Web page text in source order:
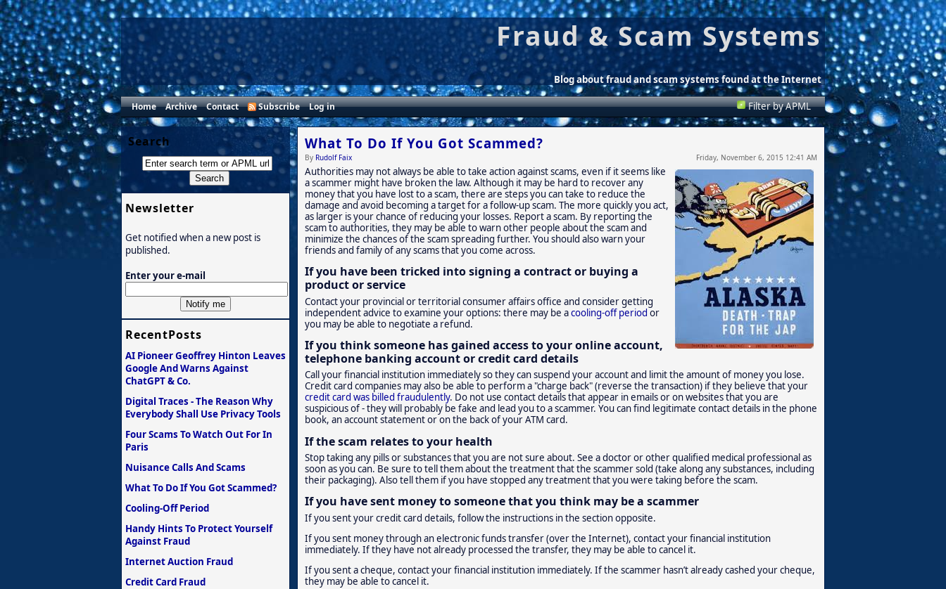
Fraud & Scam Systems
Blog about fraud and scam systems found at the Internet
Filter by APML
Home Archive Contact Subscribe Log in
What To Do If You Got Scammed?
By Rudolf Faix Friday, November 6, 2015 12:41 AM
Authorities may not always be able to take action against scams, even if it seems like
a scammer might have broken the law. Although it may be hard to recover any
money that you have lost to a scam, there are steps you can take to reduce the
damage and avoid becoming a target for a follow-up scam. The more quickly you act,
as larger is your chance of reducing your losses. Report a scam. By reporting the
scam to authorities, they may be able to warn other people about the scam and
minimize the chances of the scam spreading further. You should also warn your
friends and family of any scams that you come across.
If you have been tricked into signing a contract or buying a
product or service
Contact your provincial or territorial consumer affairs office and consider getting
independent advice to examine your options: there may be acooling-off period or
you may be able to negotiate a refund.
If you think someone has gained access to your online account,
telephone banking account or credit card details
Call your financial institution immediately so they can suspend your account and limit the amount of money you lose.
Credit card companies may also be able to perform a "charge back" (reverse the transaction) if they believe that your
credit card was billed fraudulently. Do not use contact details that appear in emails or on websites that you are
suspicious of - they will probably be fake and lead you to a scammer. You can find legitimate contact details in the phone
book, an account statement or on the back of your ATM card.
If the scam relates to your health
Stop taking any pills or substances that you are not sure about. See a doctor or other qualified medical professional as
soon as you can. Be sure to tell them about the treatment that the scammer sold (take along any substances, including
their packaging). Also tell them if you have stopped any treatment that you were taking before the scam.
If you have sent money to someone that you think may be a scammer
If you sent your credit card details, follow the instructions in the section opposite.
If you sent money through an electronic funds transfer (over the Internet), contact your financial institution
immediately. If they have not already processed the transfer, they may be able to cancel it.
If you sent a cheque, contact your financial institution immediately. If the scammer hasn’t already cashed your cheque,
they may be able to cancel it.
Search
Newsletter
Get notified when a new post is
published.
Enter your e-mail
RecentPosts
AI Pioneer Geoffrey Hinton Leaves
Google And Warns Against
ChatGPT & Co.
Digital Traces - The Reason Why
Everybody Shall Use Privacy Tools
Four Scams To Watch Out For In
Paris
Nuisance Calls And Scams
What To Do If You Got Scammed?
Cooling-Off Period
Handy Hints To Protect Yourself
Against Fraud
Internet Auction Fraud
Credit Card Fraud